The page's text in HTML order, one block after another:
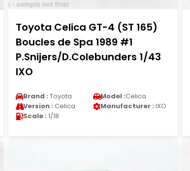
Toyota Celica GT-4 (ST 165)
Boucles de Spa 1989 #1
P.Snijers/D.Colebunders 1/43
IXO
Brand : Toyota Model :Celica
Version : Celica Manufacturer : IXO
Scale : 1/18